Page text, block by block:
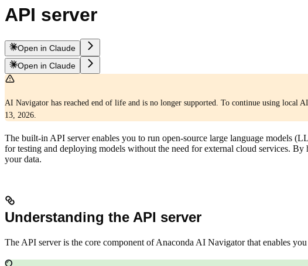
API server
Open in Claude
Open in Claude
AI Navigator has reached end of life and is no longer supported. To continue using local
13, 2026.
The built-in API server enables you to run open-source large language models
for testing and deploying models without the need for external cloud services.
your data.
Understanding the API server
The API server is the core component of Anaconda AI Navigator that enables